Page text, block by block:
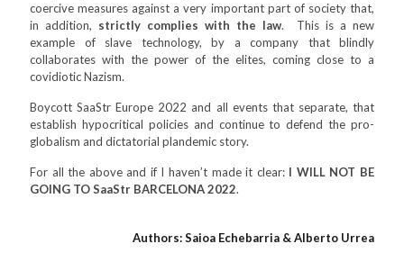
coercive measures against a very important part of society that,
in addition, strictly complies with the law. This is a new
example of slave technology, by a company that blindly
collaborates with the power of the elites, coming close to a
covidiotic Nazism.
Boycott SaaStr Europe 2022 and all events that separate, that
establish hypocritical policies and continue to defend the pro-
globalism and dictatorial plandemic story.
For all the above and if I haven’t made it clear: I WILL NOT BE
GOING TO SaaStr BARCELONA 2022.
Authors: Saioa Echebarria & Alberto Urrea